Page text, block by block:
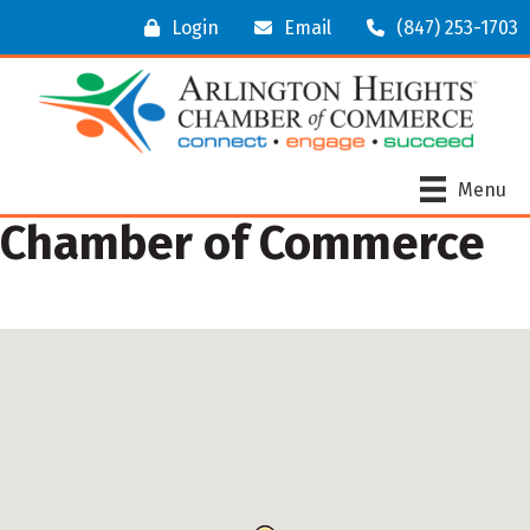
Login Email (847) 253-1703
Menu
Chamber of Commerce